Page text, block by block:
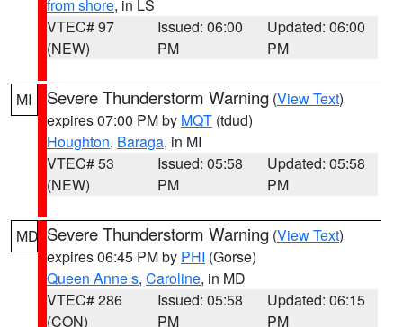
from shore, in LS
VTEC# 97
(NEW)
Issued: 06:00
PM
Updated: 06:00
PM
MI Severe Thunderstorm Warning (View Text)
expires 07:00 PM by MQT (tdud)
Houghton, Baraga, in MI
VTEC# 53
(NEW)
Issued: 05:58
PM
Updated: 05:58
PM
MD Severe Thunderstorm Warning (View Text)
expires 06:45 PM by PHI (Gorse)
Queen Anne s, Caroline, in MD
VTEC# 286
(CON)
Issued: 05:58
PM
Updated: 06:15
PM